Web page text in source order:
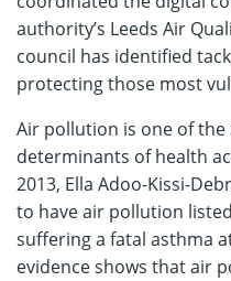
authority’s Leeds Air
council has identified
protecting those most
Air pollution is one of
determinants of health
2013, Ella Adoo-Kissi-
to have air pollution
suffering a fatal asthma
evidence shows that air